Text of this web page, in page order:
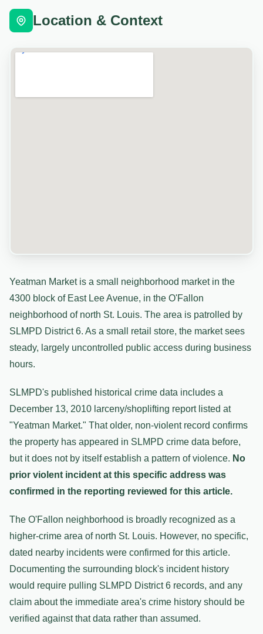
Location & Context
Yeatman Market is a small neighborhood market in the
4300 block of East Lee Avenue, in the O'Fallon
neighborhood of north St. Louis. The area is patrolled by
SLMPD District 6. As a small retail store, the market sees
steady, largely uncontrolled public access during business
hours.
SLMPD's published historical crime data includes a
December 13, 2010 larceny/shoplifting report listed at
"Yeatman Market." That older, non-violent record confirms
the property has appeared in SLMPD crime data before,
but it does not by itself establish a pattern of violence. No
prior violent incident at this specific address was
confirmed in the reporting reviewed for this article.
The O'Fallon neighborhood is broadly recognized as a
higher-crime area of north St. Louis. However, no specific,
dated nearby incidents were confirmed for this article.
Documenting the surrounding block's incident history
would require pulling SLMPD District 6 records, and any
claim about the immediate area's crime history should be
verified against that data rather than assumed.